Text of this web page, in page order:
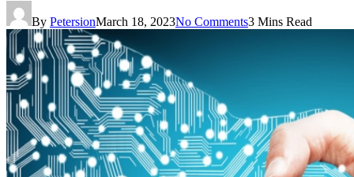
By PetersionMarch 18, 2023No Comments3 Mins Read